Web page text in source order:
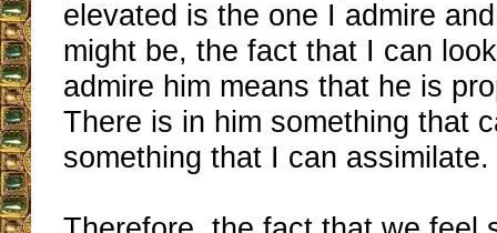
elevated is the one I admire
might be, the fact that I can
admire him means that he is
There is in him something that
something that I can assimilate.